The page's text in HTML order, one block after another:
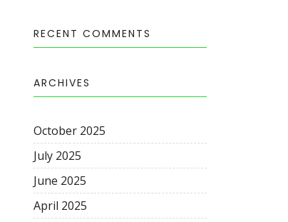
RECENT COMMENTS
ARCHIVES
October 2025
July 2025
June 2025
April 2025